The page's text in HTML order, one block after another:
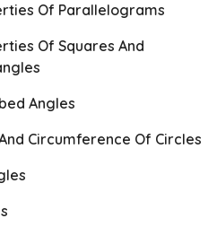
Of Parallelograms
Of Squares And
Angles
Circumference Of Circles